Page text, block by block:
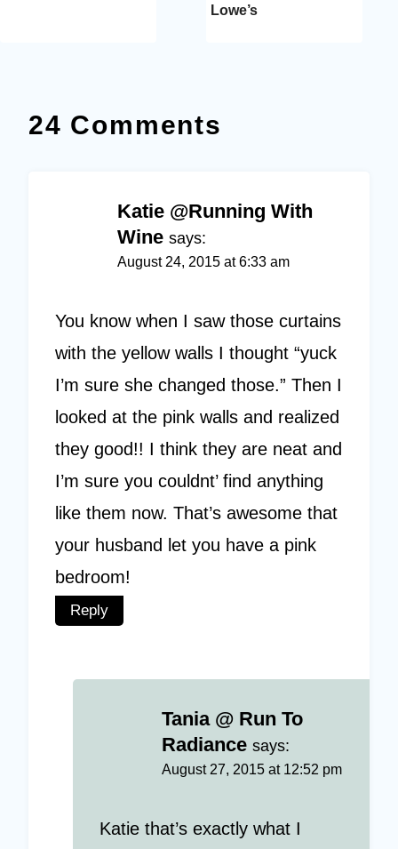
Lowe’s
24 Comments
Katie @Running With
Wine says:
August 24, 2015 at 6:33 am
You know when I saw those curtains
with the yellow walls I thought “yuck
I’m sure she changed those.” Then I
looked at the pink walls and realized
they good!! I think they are neat and
I’m sure you couldnt’ find anything
like them now. That’s awesome that
your husband let you have a pink
bedroom!
Reply
Tania @ Run To
Radiance says:
August 27, 2015 at 12:52 pm
Katie that’s exactly what I